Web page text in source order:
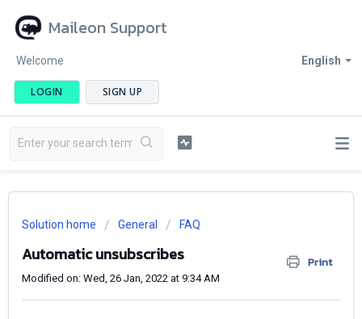
Maileon Support
English
Welcome
LOGIN SIGN UP
Solution home General FAQ
Automatic unsubscribes Print
Modified on: Wed, 26 Jan, 2022 at 9:34 AM